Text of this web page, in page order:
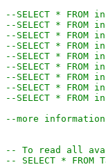
--SELECT * FROM
--SELECT * FROM
--SELECT * FROM
--SELECT * FROM
--SELECT * FROM
--SELECT * FROM
--SELECT * FROM
--SELECT * FROM
--SELECT * FROM
--more
-- To read all
-- SELECT * FROM